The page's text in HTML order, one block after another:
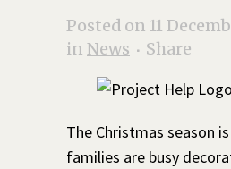
Posted on 11
in News Share
The Christmas season
families are busy